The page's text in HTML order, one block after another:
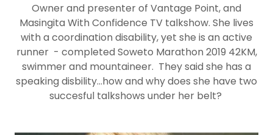
Owner and presenter of Vantage Point, and
Masingita With Confidence TV talkshow. She lives
with a coordination disability, yet she is an active
runner - completed Soweto Marathon 2019 42KM,
swimmer and mountaineer. They said she has a
speaking disbility...how and why does she have two
succesful talkshows under her belt?